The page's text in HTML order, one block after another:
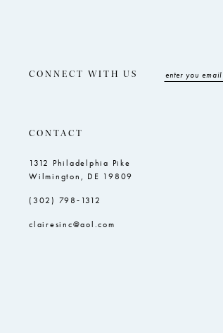
CONNECT WITH US
CONTACT
1312 Philadelphia Pike
Wilmington, DE 19809
(302) 798‑1312
clairesinc@aol.com